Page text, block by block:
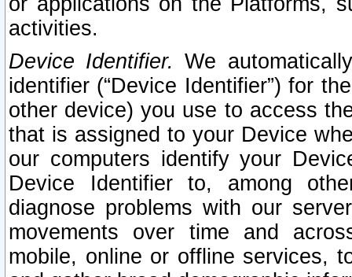
activities.
Device Identifier. We
identifier (“Device Identifier”) for
other device) you use to access
that is assigned to your Device
our computers identify your
Device Identifier to, among
diagnose problems with our
movements over time and
mobile, online or offline services,